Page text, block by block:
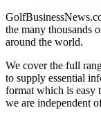
the many thousands
around the world.
We cover the full
to supply essential
format which is easy
we are independent